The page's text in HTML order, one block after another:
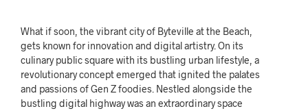
What if soon, the vibrant city of Byteville at the Beach,
gets known for innovation and digital artistry. On its
culinary public square with its bustling urban lifestyle, a
revolutionary concept emerged that ignited the palates
and passions of Gen Z foodies. Nestled alongside the
bustling digital highway was an extraordinary space